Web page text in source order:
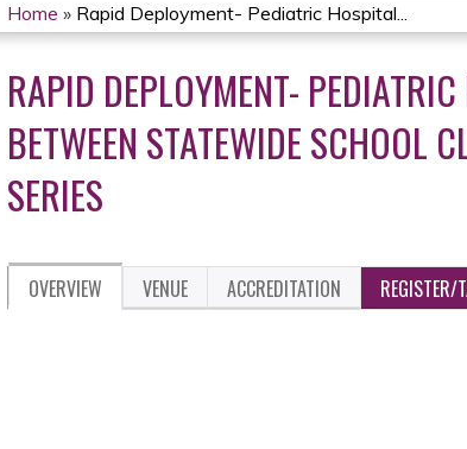
YOU
ARE
HERE
Home » Rapid Deployment- Pediatric Hospital...
RAPID DEPLOYMENT-
BETWEEN STATEWIDE SCHOOL
SERIES
OVERVIEW VENUE ACCREDITATION REGISTER/